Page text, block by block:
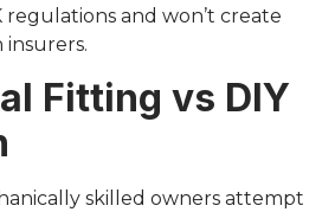
and won’t create
insurers.
Fitting vs DIY
skilled owners attempt